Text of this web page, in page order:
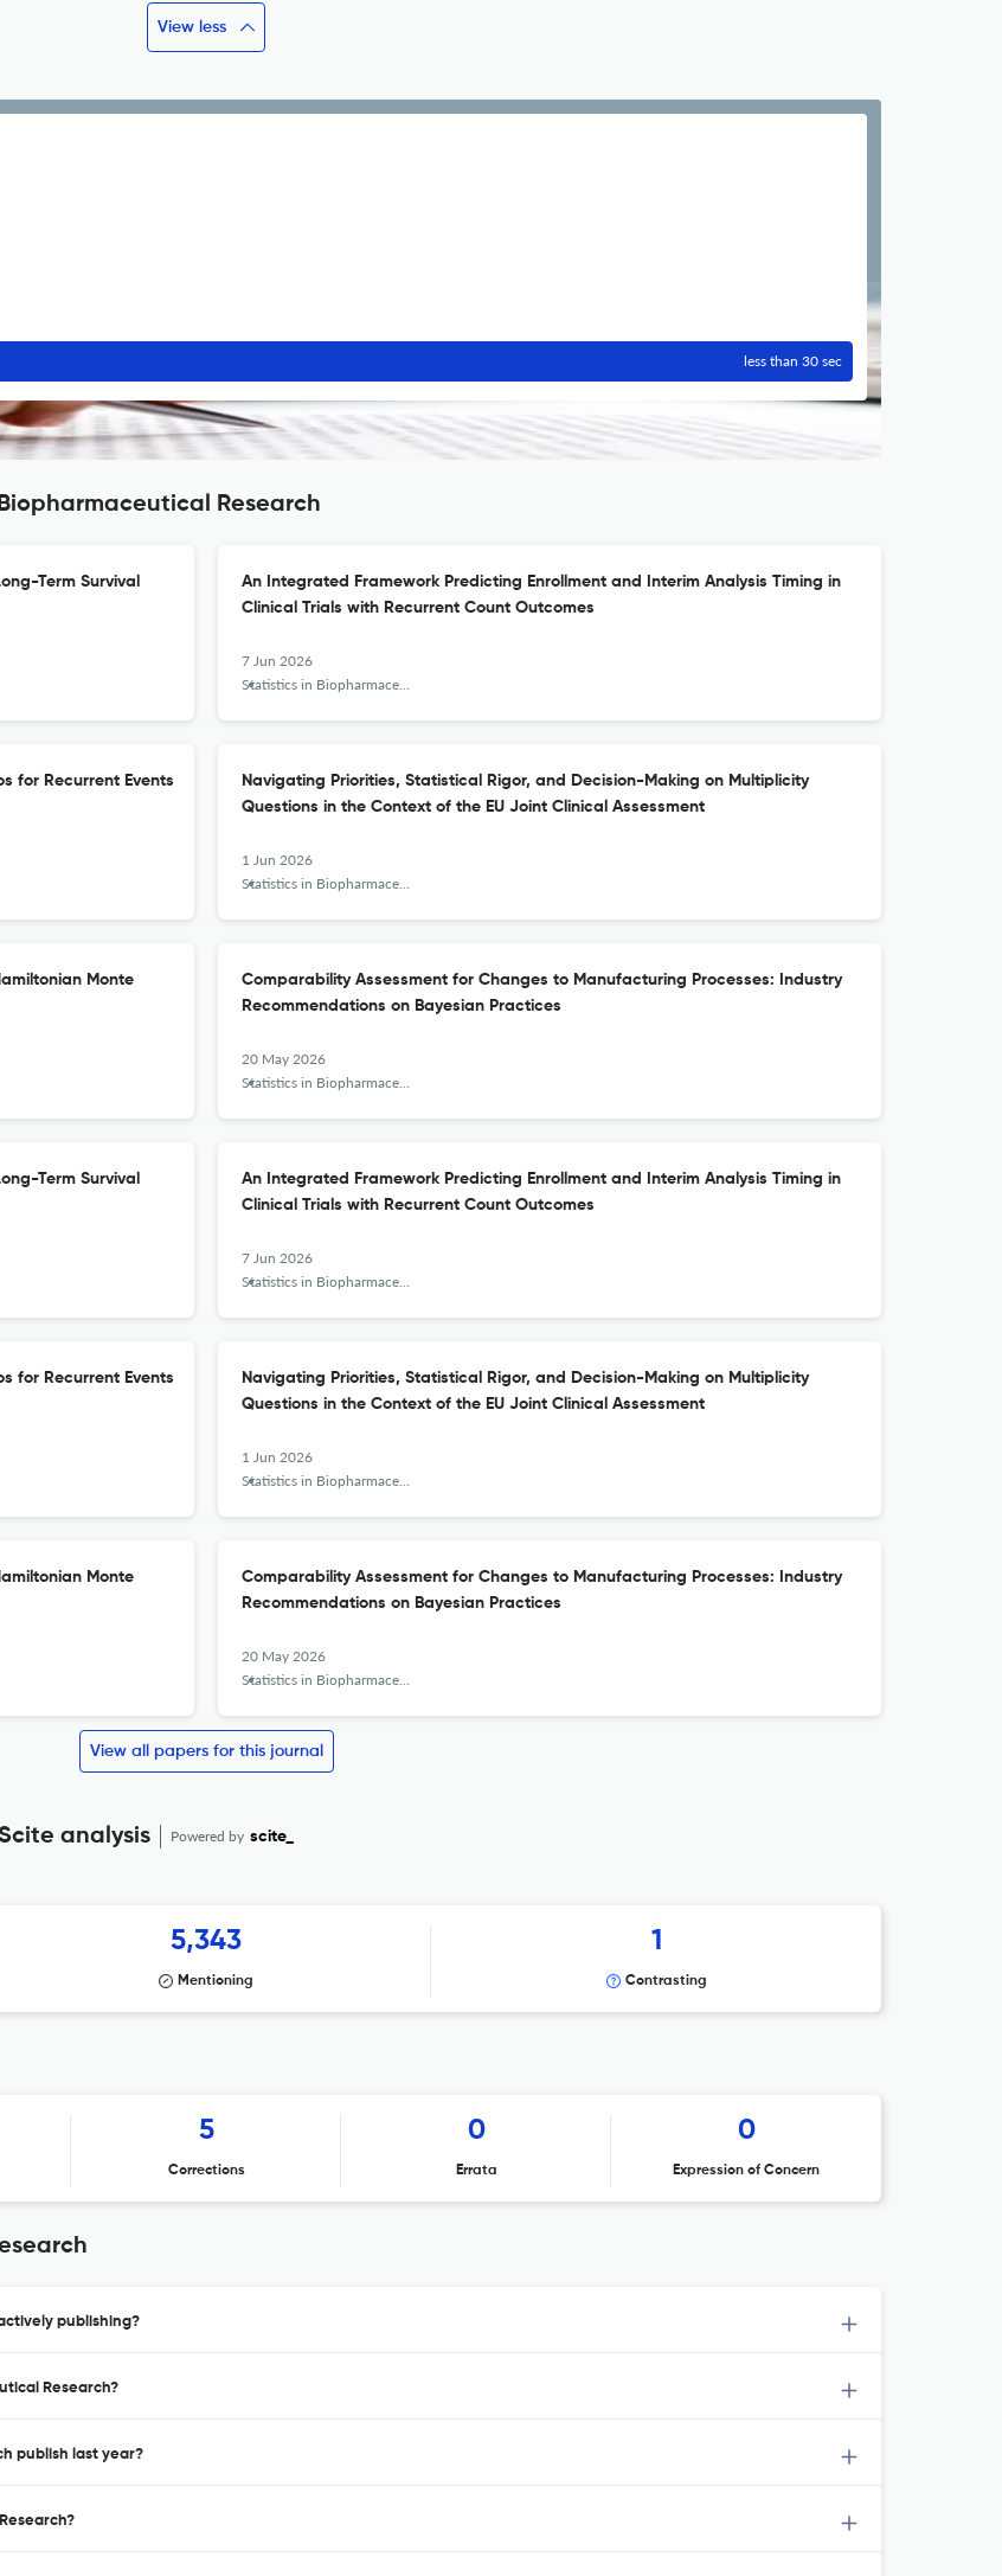
View less
less than 30 sec
Research
Term Survival
An Integrated Framework Predicting Enrollment and Interim Analysis Timing in
Clinical Trials with Recurrent Count Outcomes
7 Jun 2026
Statistics in Biopharmaceutical Research
for Recurrent Events
Navigating Priorities, Statistical Rigor, and Decision-Making on Multiplicity
Questions in the Context of the EU Joint Clinical Assessment
1 Jun 2026
Statistics in Biopharmaceutical Research
Monte
Comparability Assessment for Changes to Manufacturing Processes: Industry
Recommendations on Bayesian Practices
20 May 2026
Statistics in Biopharmaceutical Research
Term Survival
An Integrated Framework Predicting Enrollment and Interim Analysis Timing in
Clinical Trials with Recurrent Count Outcomes
7 Jun 2026
Statistics in Biopharmaceutical Research
for Recurrent Events
Navigating Priorities, Statistical Rigor, and Decision-Making on Multiplicity
Questions in the Context of the EU Joint Clinical Assessment
1 Jun 2026
Statistics in Biopharmaceutical Research
Monte
Comparability Assessment for Changes to Manufacturing Processes: Industry
Recommendations on Bayesian Practices
20 May 2026
Statistics in Biopharmaceutical Research
View all papers for this journal
analysis Powered by scite_
5,343
Mentioning
1
Contrasting
5
Corrections
0
Errata
0
Expression of Concern
publishing?
Research?
publish last year?